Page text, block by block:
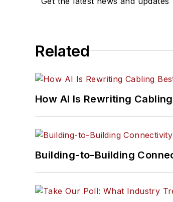
Related
How AI Is Rewriting
Building-to-Building